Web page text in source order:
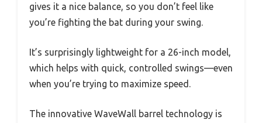
gives it a nice balance, so you don’t feel like
you’re fighting the bat during your swing.
It’s surprisingly lightweight for a 26-inch model,
which helps with quick, controlled swings—even
when you’re trying to maximize speed.
The innovative WaveWall barrel technology is